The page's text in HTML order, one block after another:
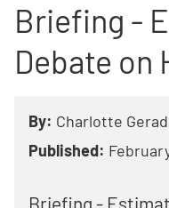
Briefing -
Debate on
By: Charlotte
Published:
Briefing -